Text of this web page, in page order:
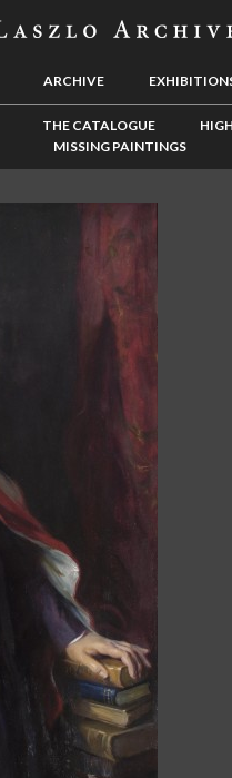
ARCHIVE
THE CATALOGUE
MISSING PAINTINGS